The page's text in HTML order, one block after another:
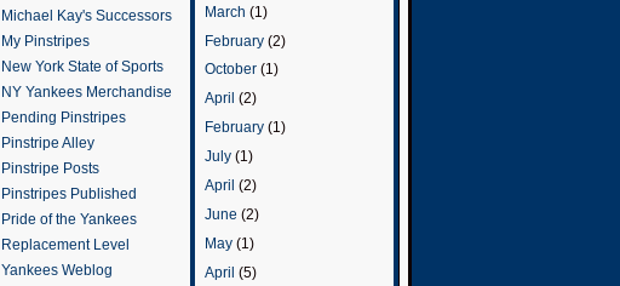
Michael Kay's Successors
My Pinstripes
New York State of Sports
NY Yankees Merchandise
Pending Pinstripes
Pinstripe Alley
Pinstripe Posts
Pinstripes Published
Pride of the Yankees
Replacement Level
Yankees Weblog
March (1)
February (2)
October (1)
April (2)
February (1)
July (1)
April (2)
June (2)
May (1)
April (5)